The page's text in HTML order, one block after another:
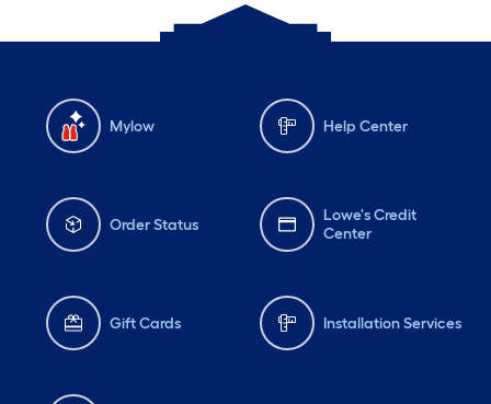
Mylow Help Center
Order Status
Lowe's Credit
Center
Gift Cards Installation Services